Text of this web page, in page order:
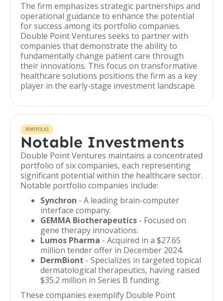
The firm emphasizes strategic partnerships and
operational guidance to enhance the potential
for success among its portfolio companies.
Double Point Ventures seeks to partner with
companies that demonstrate the ability to
fundamentally change patient care through
their innovations. This focus on transformative
healthcare solutions positions the firm as a key
player in the early-stage investment landscape.
PORTFOLIO
Notable Investments
Double Point Ventures maintains a concentrated
portfolio of six companies, each representing
significant potential within the healthcare sector.
Notable portfolio companies include:
Synchron - A leading brain-computer
interface company.
GEMMA Biotherapeutics - Focused on
gene therapy innovations.
Lumos Pharma - Acquired in a $27.65
million tender offer in December 2024.
DermBiont - Specializes in targeted topical
dermatological therapeutics, having raised
$35.2 million in Series B funding.
These companies exemplify Double Point